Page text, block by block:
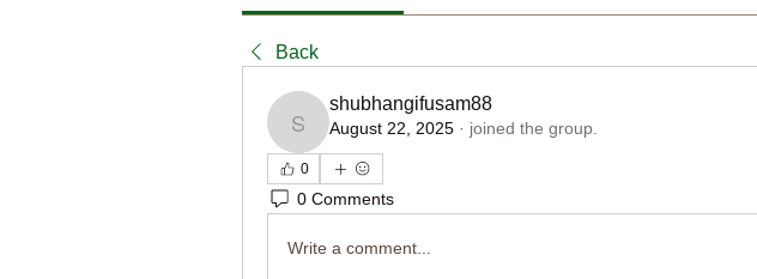
Back
shubhangifusam88
shubhangifusam88
August 22, 2025 · joined the group.
0
0 Comments
Write a comment...